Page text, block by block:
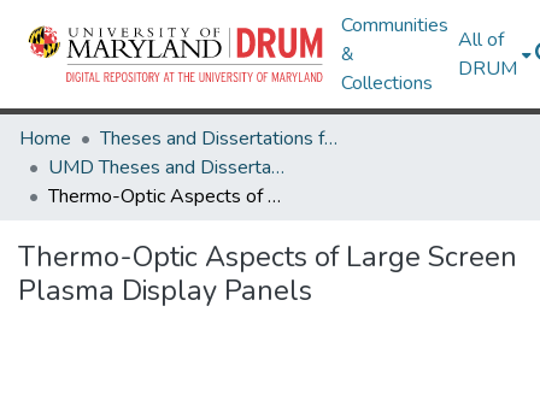
Communities
&
Collections
All of
DRUM
Home
Theses and Dissertations from UMD
UMD Theses and Dissertations
Thermo-Optic Aspects of Large Screen Plasma Display Panels
Thermo-Optic Aspects of Large Screen
Plasma Display Panels